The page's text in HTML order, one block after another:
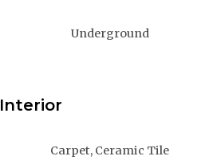
Underground
Interior
Carpet, Ceramic Tile